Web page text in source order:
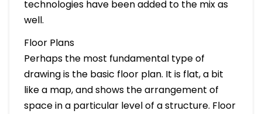
technologies have been added to the mix as
well.
Floor Plans
Perhaps the most fundamental type of
drawing is the basic floor plan. It is flat, a bit
like a map, and shows the arrangement of
space in a particular level of a structure. Floor